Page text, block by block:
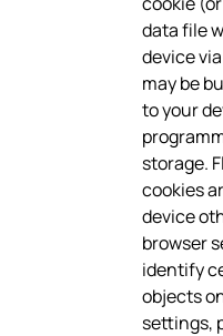
data file
device
may be
to your
storage.
cookies
device
browser
identify
objects
settings,